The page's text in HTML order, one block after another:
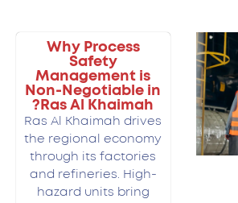
Why Process
Safety
Management is
Non-Negotiable in
Ras Al Khaimah?
Ras Al Khaimah drives
the regional economy
through its factories
and refineries. High-
hazard units bring